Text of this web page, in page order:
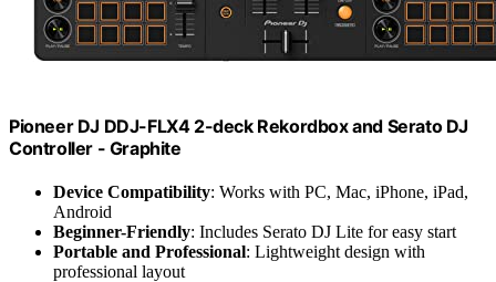
Pioneer DJ DDJ-FLX4 2-deck Rekordbox and Serato DJ
Controller - Graphite
Device Compatibility: Works with PC, Mac, iPhone, iPad,
Android
Beginner-Friendly: Includes Serato DJ Lite for easy start
Portable and Professional: Lightweight design with
professional layout